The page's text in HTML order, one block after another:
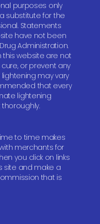
purposes only
substitute for the
Statements
have not been
Administration.
website are not
or prevent any
may vary
that every
lightening
to time makes
merchants for
you click on links
site and make a
that is